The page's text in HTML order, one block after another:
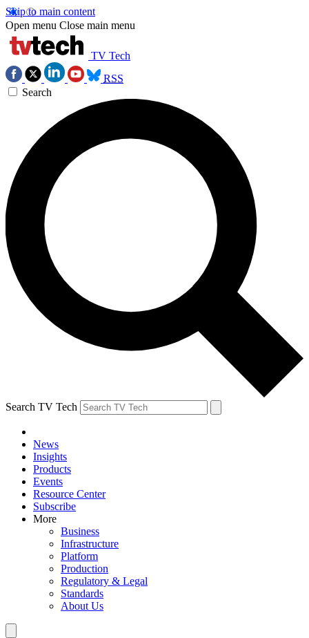
Skip to main content
Open menu Close main menu
TV Tech
RSS
Search
Search TV Tech
News
Insights
Products
Events
Resource Center
Subscribe
More
Business
Infrastructure
Platform
Production
Regulatory & Legal
Standards
About Us